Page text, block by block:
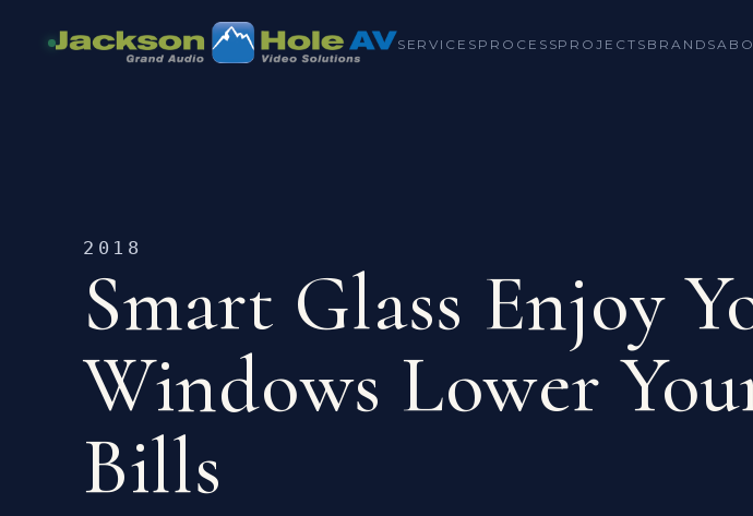
SERVICES PROCESSPROJECTS BRANDS
2018
Smart Glass Enjoy
Windows Lower
Bills